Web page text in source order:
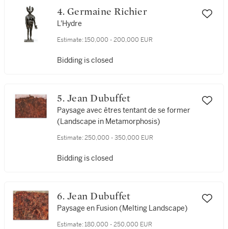
4. Germaine Richier
L'Hydre
Estimate: 150,000 - 200,000 EUR
Bidding is closed
5. Jean Dubuffet
Paysage avec êtres tentant de se former
(Landscape in Metamorphosis)
Estimate: 250,000 - 350,000 EUR
Bidding is closed
6. Jean Dubuffet
Paysage en Fusion (Melting Landscape)
Estimate: 180,000 - 250,000 EUR